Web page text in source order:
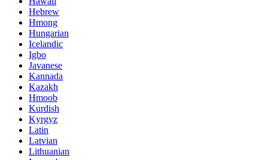
Hebrew
Hmong
Hungarian
Icelandic
Igbo
Javanese
Kannada
Kazakh
Hmoob
Kurdish
Kyrgyz
Latin
Latvian
Lithuanian